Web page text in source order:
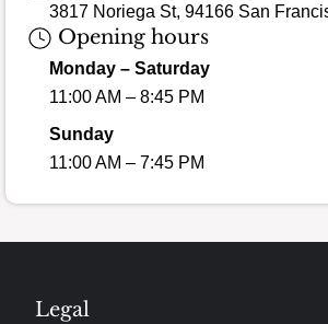
3817 Noriega St, 94166 San
Opening hours
Monday – Saturday
11:00 AM – 8:45 PM
Sunday
11:00 AM – 7:45 PM
Legal